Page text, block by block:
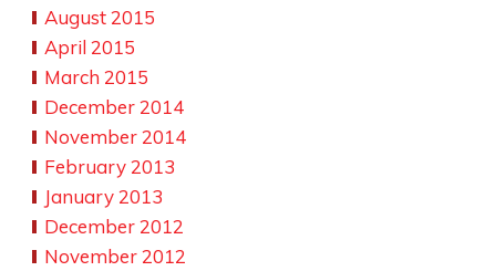
August 2015
April 2015
March 2015
December 2014
November 2014
February 2013
January 2013
December 2012
November 2012